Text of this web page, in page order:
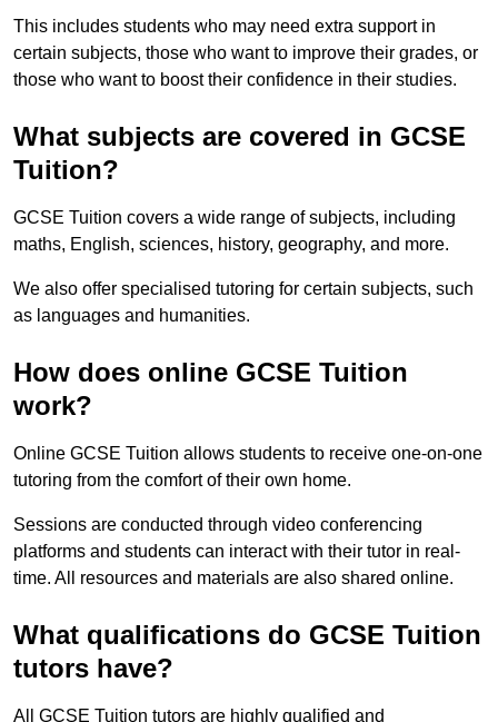
This includes students who may need extra support in
certain subjects, those who want to improve their grades, or
those who want to boost their confidence in their studies.
What subjects are covered in GCSE
Tuition?
GCSE Tuition covers a wide range of subjects, including
maths, English, sciences, history, geography, and more.
We also offer specialised tutoring for certain subjects, such
as languages and humanities.
How does online GCSE Tuition
work?
Online GCSE Tuition allows students to receive one-on-one
tutoring from the comfort of their own home.
Sessions are conducted through video conferencing
platforms and students can interact with their tutor in real-
time. All resources and materials are also shared online.
What qualifications do GCSE Tuition
tutors have?
All GCSE Tuition tutors are highly qualified and